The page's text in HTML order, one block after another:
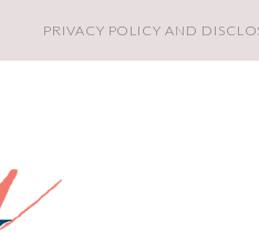
PRIVACY POLICY AND